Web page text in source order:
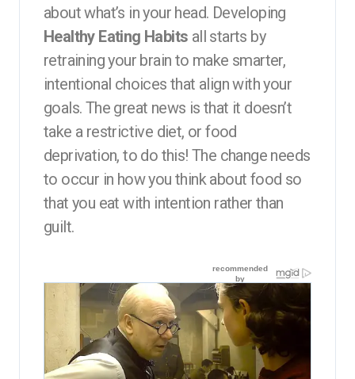
about what’s in your head. Developing
Healthy Eating Habits all starts by
retraining your brain to make smarter,
intentional choices that align with your
goals. The great news is that it doesn’t
take a restrictive diet, or food
deprivation, to do this! The change needs
to occur in how you think about food so
that you eat with intention rather than
guilt.